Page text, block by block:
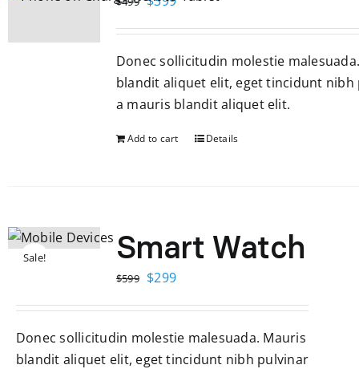
$499.$399.
Donec sollicitudin molestie
blandit aliquet elit, eget tincidunt nibh
a mauris blandit aliquet elit.
Add to cart Details
Sale! Smart Watch
$599 Original
$599.
$299Current
$299.
Donec sollicitudin molestie malesuada. Mauris
blandit aliquet elit, eget tincidunt nibh pulvinar